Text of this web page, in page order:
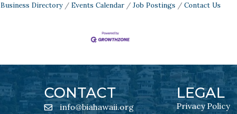
Business Directory Events Calendar Job Postings Contact Us
CONTACT
email address
info@biahawaii.org
LEGAL
Privacy Policy